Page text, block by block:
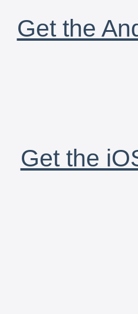
Get the
Get the